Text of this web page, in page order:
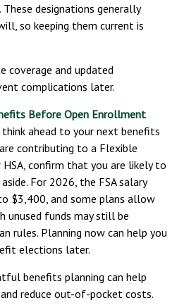
designations generally
so keeping them current is
coverage and updated
complications later.
Before Open Enrollment
ahead to your next benefits
contributing to a Flexible
HSA, confirm that you are likely to
For 2026, the FSA salary
$3,400, and some plans allow
unused funds may still be
rules. Planning now can help you
elections later.
benefits planning can help
reduce out-of-pocket costs.